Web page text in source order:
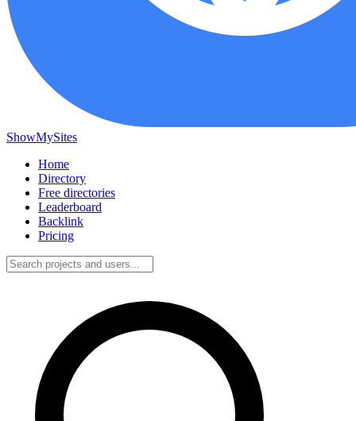
ShowMySites
Home
Directory
Free directories
Leaderboard
Backlink
Pricing